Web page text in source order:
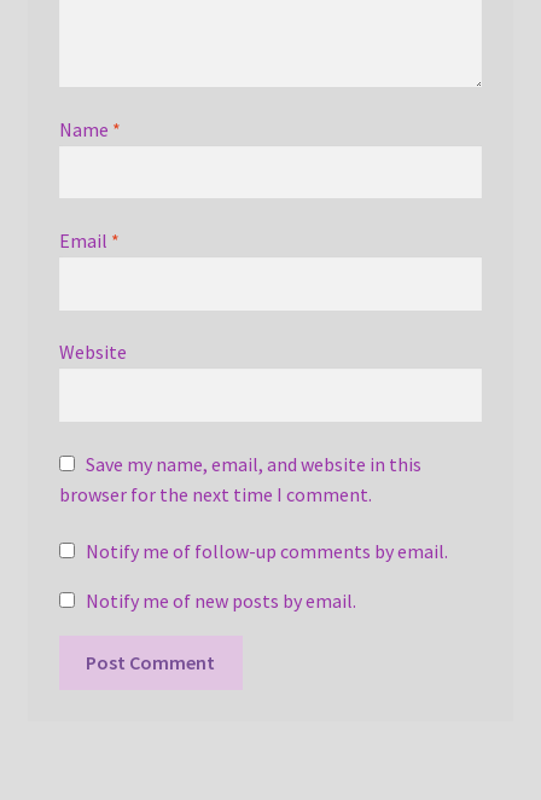
Name *
Email *
Website
Save my name, email, and website in this
browser for the next time I comment.
Notify me of follow-up comments by email.
Notify me of new posts by email.